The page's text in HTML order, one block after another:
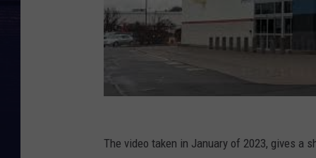
The video taken in January of 2023, gives a